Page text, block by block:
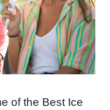
of the Best Ice